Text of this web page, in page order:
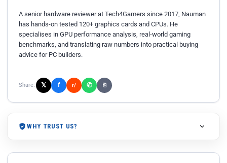
A senior hardware reviewer at Tech4Gamers since 2017, Nauman
has hands-on tested 120+ graphics cards and CPUs. He
specialises in GPU performance analysis, real-world gaming
benchmarks, and translating raw numbers into practical buying
advice for PC builders.
Share: 𝕏 f r/ ✆ ⎘
WHY TRUST US?